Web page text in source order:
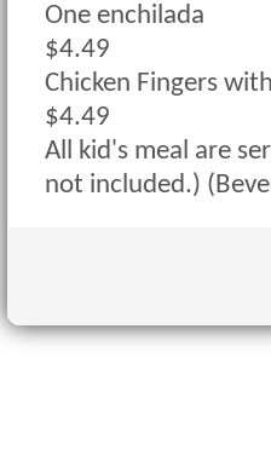
One enchilada
$4.49
Chicken Fingers
$4.49
All kid's meal are
not included.)